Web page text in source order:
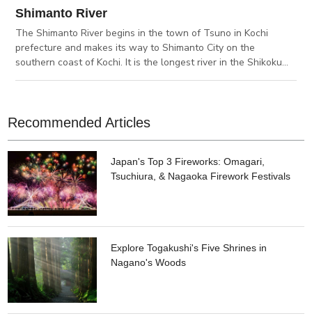
Shimanto River
The Shimanto River begins in the town of Tsuno in Kochi
prefecture and makes its way to Shimanto City on the
southern coast of Kochi. It is the longest river in the Shikoku
eaten, usually grilled and seasoned with salt. You can enjoy
bus tours and more. There are many festivals and events held
by the river annually, where you can interact with locals and
enjoy the surrounding nature.
Recommended Articles
Japan's Top 3 Fireworks: Omagari,
Tsuchiura, & Nagaoka Firework Festivals
Explore Togakushi's Five Shrines in
Nagano's Woods